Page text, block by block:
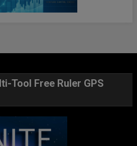
Tool Free Ruler GPS